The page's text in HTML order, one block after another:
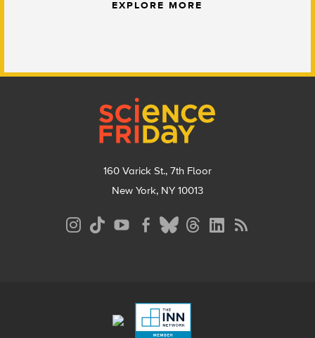
EXPLORE MORE
160 Varick St., 7th Floor
New York, NY 10013